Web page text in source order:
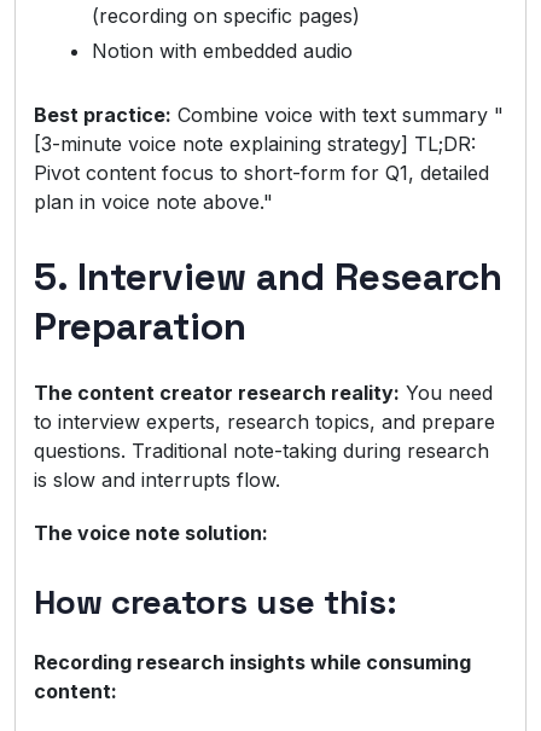
(recording on specific pages)
Notion with embedded audio
Best practice: Combine voice with text summary "
[3-minute voice note explaining strategy] TL;DR:
Pivot content focus to short-form for Q1, detailed
plan in voice note above."
5. Interview and Research
Preparation
The content creator research reality: You need
to interview experts, research topics, and prepare
questions. Traditional note-taking during research
is slow and interrupts flow.
The voice note solution:
How creators use this:
Recording research insights while consuming
content: